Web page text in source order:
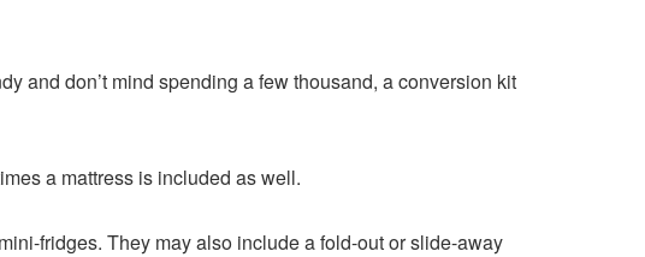
and don’t mind spending a few thousand, a conversion kit
a mattress is included as well.
fridges. They may also include a fold-out or slide-away